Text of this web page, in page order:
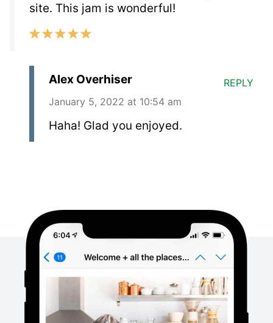
site. This jam is wonderful!
Alex Overhiser
January 5, 2022 at 10:54 am
Haha! Glad you enjoyed.
REPLY